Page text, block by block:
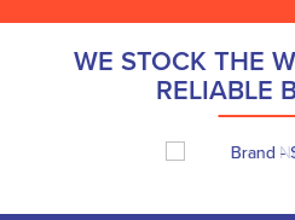
WE STOCK THE
RELIABLE